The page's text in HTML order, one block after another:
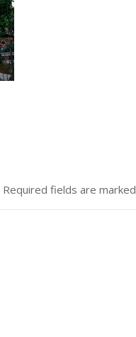
Required fields are marked